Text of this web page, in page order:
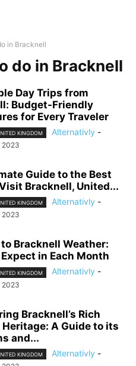
in Bracknell
do in Bracknell
Day Trips from
Budget-Friendly
for Every Traveler
KINGDOM Alternativly -
2023
Guide to the Best
Bracknell, United...
KINGDOM Alternativly -
2023
Bracknell Weather:
in Each Month
KINGDOM Alternativly -
2023
Bracknell’s Rich
A Guide to its
and...
KINGDOM Alternativly -